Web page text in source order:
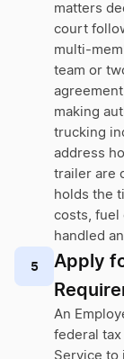
matters
court
multi-
team or
making
trucking
address
trailer are
holds the
costs, fuel
handled
5
Apply
An
federal tax
Service to